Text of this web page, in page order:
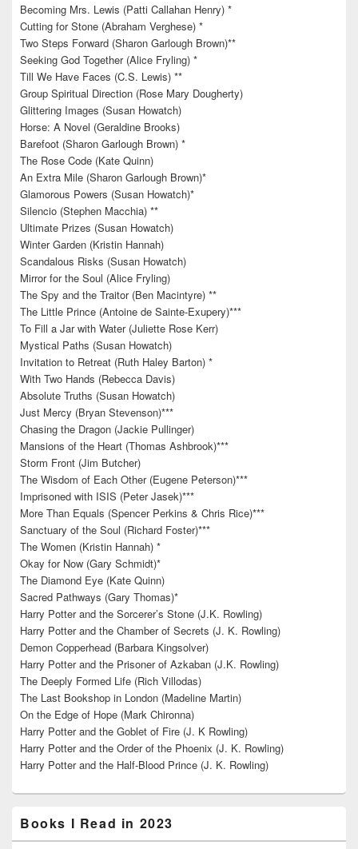
Becoming Mrs. Lewis (Patti Callahan Henry) *
Cutting for Stone (Abraham Verghese) *
Two Steps Forward (Sharon Garlough Brown)**
Seeking God Together (Alice Fryling) *
Till We Have Faces (C.S. Lewis) **
Group Spiritual Direction (Rose Mary Dougherty)
Glittering Images (Susan Howatch)
Horse: A Novel (Geraldine Brooks)
Barefoot (Sharon Garlough Brown) *
The Rose Code (Kate Quinn)
An Extra Mile (Sharon Garlough Brown)*
Glamorous Powers (Susan Howatch)*
Silencio (Stephen Macchia) **
Ultimate Prizes (Susan Howatch)
Winter Garden (Kristin Hannah)
Scandalous Risks (Susan Howatch)
Mirror for the Soul (Alice Fryling)
The Spy and the Traitor (Ben Macintyre) **
The Little Prince (Antoine de Sainte-Exupery)***
To Fill a Jar with Water (Juliette Rose Kerr)
Mystical Paths (Susan Howatch)
Invitation to Retreat (Ruth Haley Barton) *
With Two Hands (Rebecca Davis)
Absolute Truths (Susan Howatch)
Just Mercy (Bryan Stevenson)***
Chasing the Dragon (Jackie Pullinger)
Mansions of the Heart (Thomas Ashbrook)***
Storm Front (Jim Butcher)
The Wisdom of Each Other (Eugene Peterson)***
Imprisoned with ISIS (Peter Jasek)***
More Than Equals (Spencer Perkins & Chris Rice)***
Sanctuary of the Soul (Richard Foster)***
The Women (Kristin Hannah) *
Okay for Now (Gary Schmidt)*
The Diamond Eye (Kate Quinn)
Sacred Pathways (Gary Thomas)*
Harry Potter and the Sorcerer’s Stone (J.K. Rowling)
Harry Potter and the Chamber of Secrets (J. K. Rowling)
Demon Copperhead (Barbara Kingsolver)
Harry Potter and the Prisoner of Azkaban (J.K. Rowling)
The Deeply Formed Life (Rich Villodas)
The Last Bookshop in London (Madeline Martin)
On the Edge of Hope (Mark Chironna)
Harry Potter and the Goblet of Fire (J. K Rowling)
Harry Potter and the Order of the Phoenix (J. K. Rowling)
Harry Potter and the Half-Blood Prince (J. K. Rowling)
Books I Read in 2023